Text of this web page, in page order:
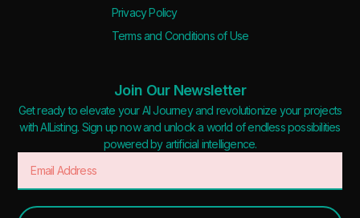
Privacy Policy
Terms and Conditions of Use
Join Our Newsletter
Get ready to elevate your AI Journey and revolutionize your projects
with AIListing. Sign up now and unlock a world of endless possibilities
powered by artificial intelligence.